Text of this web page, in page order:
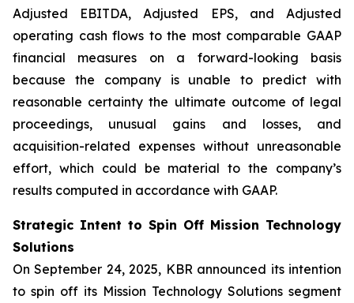
Adjusted EBITDA, Adjusted EPS, and Adjusted
operating cash flows to the most comparable GAAP
financial measures on a forward-looking basis
because the company is unable to predict with
reasonable certainty the ultimate outcome of legal
proceedings, unusual gains and losses, and
acquisition-related expenses without unreasonable
effort, which could be material to the company’s
results computed in accordance with GAAP.
Strategic Intent to Spin Off Mission Technology
Solutions
On September 24, 2025, KBR announced its intention
to spin off its Mission Technology Solutions segment